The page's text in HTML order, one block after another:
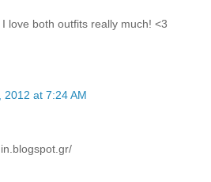
love both outfits really much! <3
2012 at 7:24 AM